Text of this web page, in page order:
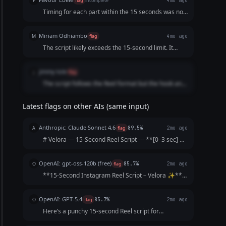
Timing for each part within the 15 seconds was not
M Miriam Odhiambo flag 4mo ago
The script likely exceeds the 15-second limit. It
jimmy tole flag
The script follows the Reel format but the hook and
requested a memorable hook that makes the brand
name stand out instantly, which is not strongly
Latest flags on other AIs (same input)
A Anthropic: Claude Sonnet 4.6 flag 89.5% 2mo ago
# Velora — 15-Second Reel Script --- **[0–3 sec] —
unboxing a sparkling necklace in slow motion* 🎙️
**"Why save your sparkle for special
occasions?"*...
O OpenAI: gpt-oss-120b (free) flag 85.7% 2mo ago
**15‑Second Instagram Reel Script – Velora ✨** |
| |------|--------|--------------------|----------------| |
**0‑2 s** | Close‑up of a plain outfit...
O OpenAI: GPT-5.4 flag 85.7% 2mo ago
Here’s a punchy 15-second Reel script for